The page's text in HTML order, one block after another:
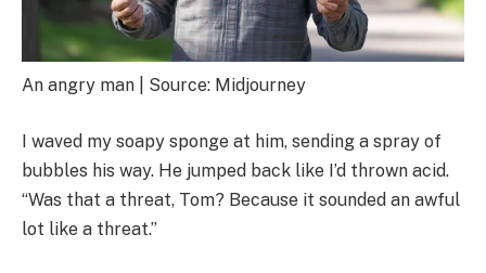
An angry man | Source: Midjourney
I waved my soapy sponge at him, sending a spray of
bubbles his way. He jumped back like I’d thrown acid.
“Was that a threat, Tom? Because it sounded an awful
lot like a threat.”